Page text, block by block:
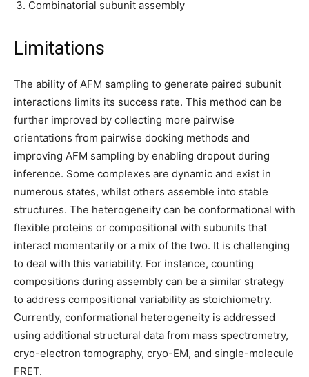
Combinatorial subunit assembly
Limitations
The ability of AFM sampling to generate paired subunit
interactions limits its success rate. This method can be
further improved by collecting more pairwise
orientations from pairwise docking methods and
improving AFM sampling by enabling dropout during
inference. Some complexes are dynamic and exist in
numerous states, whilst others assemble into stable
structures. The heterogeneity can be conformational with
flexible proteins or compositional with subunits that
interact momentarily or a mix of the two. It is challenging
to deal with this variability. For instance, counting
compositions during assembly can be a similar strategy
to address compositional variability as stoichiometry.
Currently, conformational heterogeneity is addressed
using additional structural data from mass spectrometry,
cryo-electron tomography, cryo-EM, and single-molecule
FRET.